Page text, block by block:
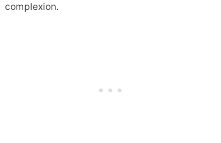
complexion.